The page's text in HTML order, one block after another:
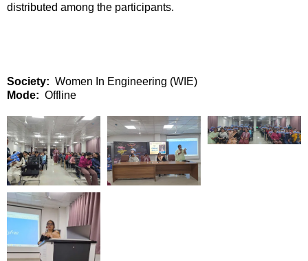
distributed among the participants.
Society
Women In Engineering (WIE)
Mode
Offline